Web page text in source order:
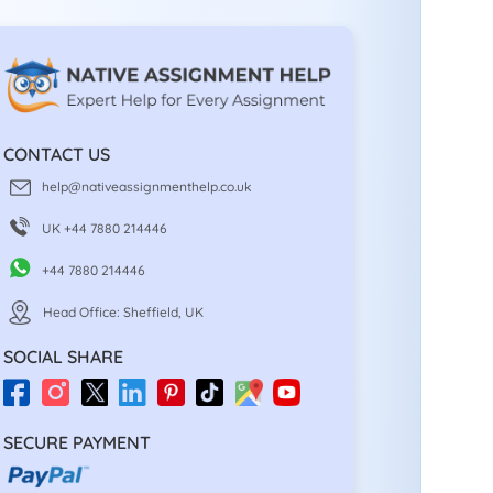
CONTACT US
help@nativeassignmenthelp.co.uk
UK +44 7880 214446
+44 7880 214446
Head Office: Sheffield, UK
SOCIAL SHARE
SECURE PAYMENT